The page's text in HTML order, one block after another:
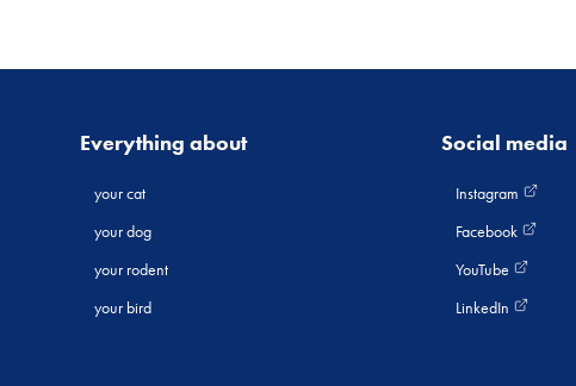
Everything about
your cat
your dog
your rodent
your bird
Social media
Instagram
Facebook
YouTube
LinkedIn